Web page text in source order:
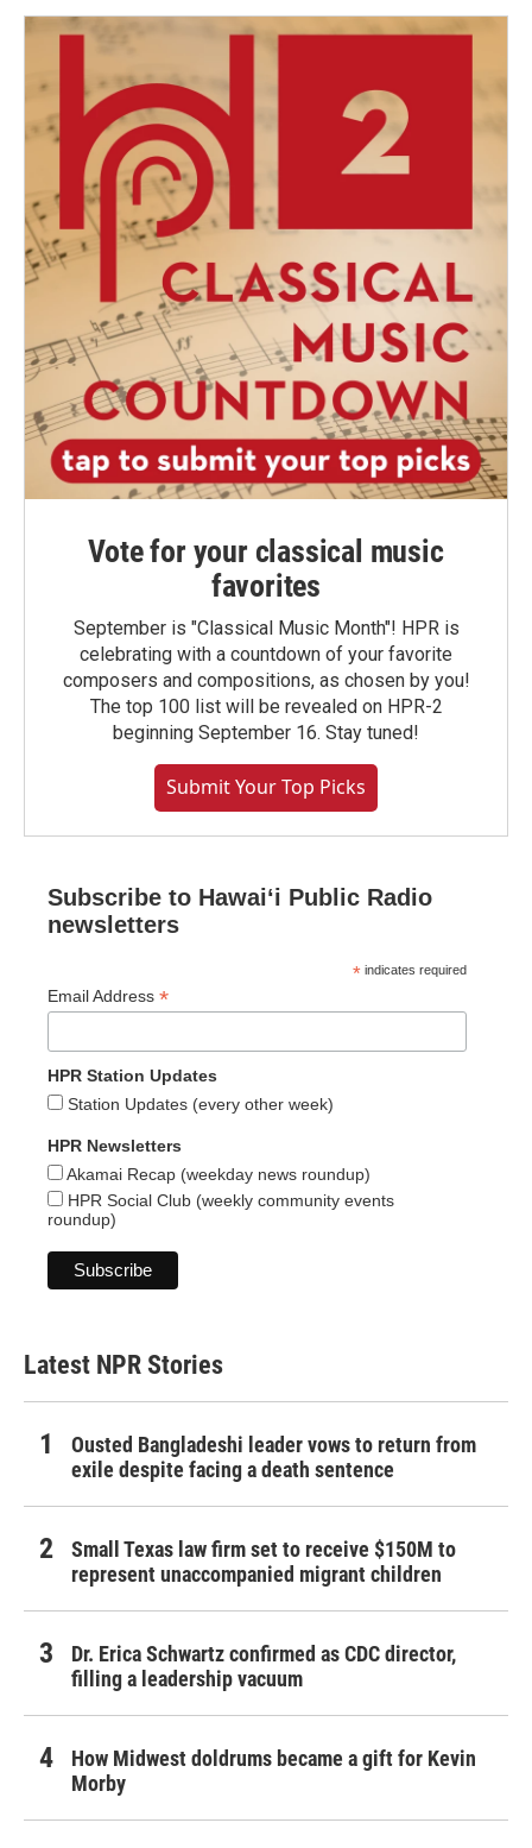
Vote for your classical music
favorites
September is "Classical Music Month"! HPR is
celebrating with a countdown of your favorite
composers and compositions, as chosen by you!
The top 100 list will be revealed on HPR-2
beginning September 16. Stay tuned!
Submit Your Top Picks
Subscribe to Hawaiʻi Public Radio
newsletters
* indicates required
Email Address *
HPR Station Updates
Station Updates (every other week)
HPR Newsletters
Akamai Recap (weekday news roundup)
HPR Social Club (weekly community events
roundup)
Latest NPR Stories
Ousted Bangladeshi leader vows to return from
exile despite facing a death sentence
Small Texas law firm set to receive $150M to
represent unaccompanied migrant children
Dr. Erica Schwartz confirmed as CDC director,
filling a leadership vacuum
How Midwest doldrums became a gift for Kevin
Morby